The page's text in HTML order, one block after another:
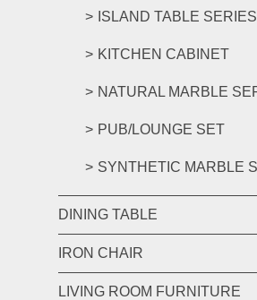
ISLAND TABLE SERIES
KITCHEN CABINET
NATURAL MARBLE
PUB/LOUNGE SET
SYNTHETIC MARBLE
DINING TABLE
IRON CHAIR
LIVING ROOM FURNITURE